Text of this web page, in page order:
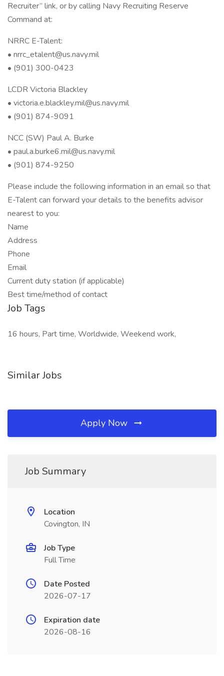
Recruiter” link, or by calling Navy Recruiting Reserve
Command at:
NRRC E-Talent:
• nrrc_etalent@us.navy.mil
• (901) 300-0423
LCDR Victoria Blackley
• victoria.e.blackley.mil@us.navy.mil
• (901) 874-9091
NCC (SW) Paul A. Burke
• paul.a.burke6.mil@us.navy.mil
• (901) 874-9250
Please include the following information in an email so that
E-Talent can forward your details to the benefits advisor
nearest to you:
Name
Address
Phone
Email
Current duty station (if applicable)
Best time/method of contact
Job Tags
16 hours, Part time, Worldwide, Weekend work,
Similar Jobs
Apply Now
Job Summary
Location
Covington, IN
Job Type
Full Time
Date Posted
2026-07-17
Expiration date
2026-08-16